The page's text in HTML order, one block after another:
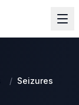
/ Seizures